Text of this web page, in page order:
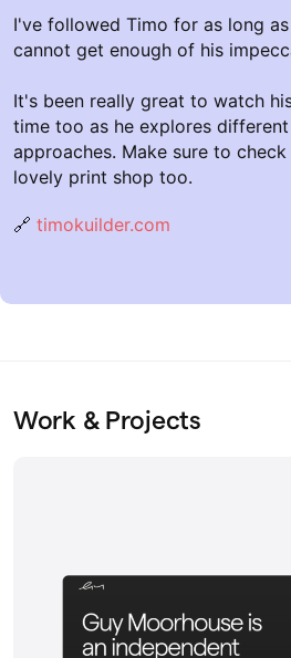
I've followed Timo for as long
cannot get enough of his
It's been really great to watch
time too as he explores
approaches. Make sure to
lovely print shop too.
🔗 timokuilder.com
Work & Projects